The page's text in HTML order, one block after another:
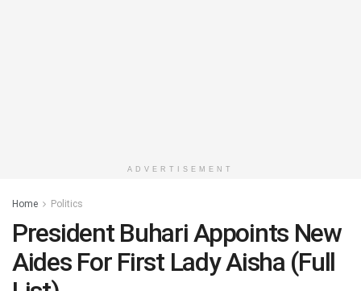
ADVERTISEMENT
Home Politics
President Buhari Appoints New
Aides For First Lady Aisha (Full